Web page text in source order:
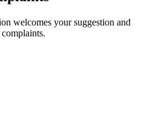
welcomes your suggestion and